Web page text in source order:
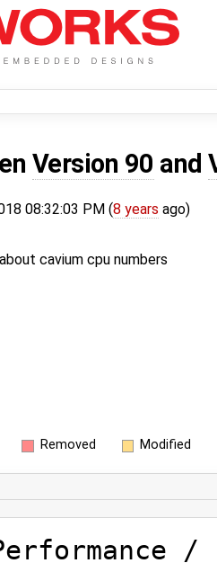
Version 90 and
08:32:03 PM (8 years ago)
cavium cpu numbers
Removed Modified